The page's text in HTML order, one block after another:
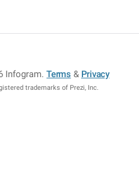
Infogram.Terms & Privacy
trademarks of Prezi, Inc.